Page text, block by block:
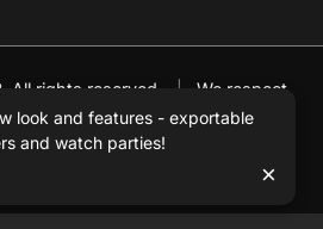
All rights reserved. |
We respect
not host or store any files on
links to user-generated media
look and features - exportable
and watch parties!
×